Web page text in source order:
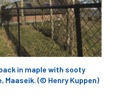
ICF ICoP
Immigration import
InfraGreen
in maple with sooty
Maaseik. (© Henry Kuppen)